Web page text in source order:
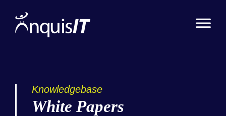
Knowledgebase
White Papers